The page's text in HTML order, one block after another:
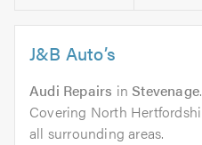
J&B Auto’s
Audi Repairs inStevenage.
Covering North
all surrounding areas.